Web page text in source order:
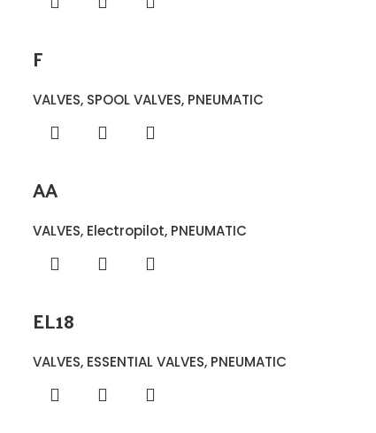
F
VALVES, SPOOL VALVES, PNEUMATIC
AA
VALVES, Electropilot, PNEUMATIC
EL18
VALVES, ESSENTIAL VALVES, PNEUMATIC